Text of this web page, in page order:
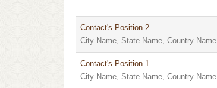
Contact's Position 2
City Name, State Name, Country Name
Contact's Position 1
City Name, State Name, Country Name